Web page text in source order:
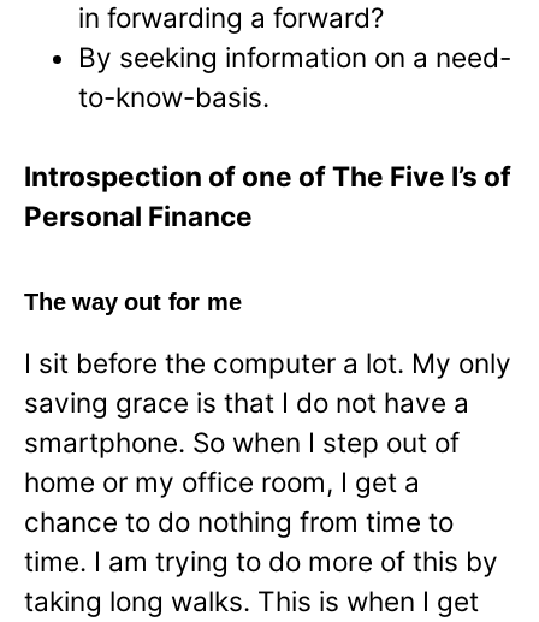
in forwarding a forward?
By seeking information on a need-
to-know-basis.
Introspection of one of The Five I’s of
Personal Finance
The way out for me
I sit before the computer a lot. My only
saving grace is that I do not have a
smartphone. So when I step out of
home or my office room, I get a
chance to do nothing from time to
time. I am trying to do more of this by
taking long walks. This is when I get